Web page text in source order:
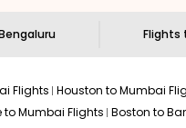
Flights
Flights Houston to Mumbai
to Mumbai Flights Boston to